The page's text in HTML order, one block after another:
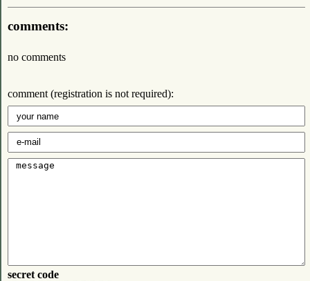
comments:
no comments
comment (registration is not required):
secret code